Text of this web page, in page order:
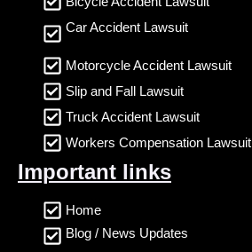
Car Accident Lawsuit
Motorcycle Accident Lawsuit
Slip and Fall Lawsuit
Truck Accident Lawsuit
Workers Compensation Lawsuit
Important links
Home
Blog / News Updates